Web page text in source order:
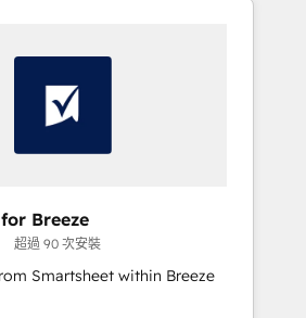
Breeze
超過 90 次安裝
Smartsheet within Breeze